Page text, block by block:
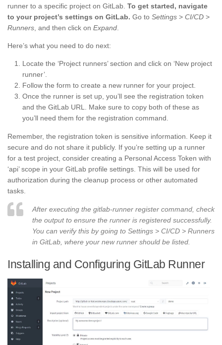
runner to a specific project on GitLab. To get started, navigate
to your project’s settings on GitLab. Go to Settings > CI/CD >
Runners, and then click on Expand.
Here’s what you need to do next:
Locate the ‘Project runners’ section and click on ‘New project
runner’.
Follow the form to create a new runner for your project.
Once the runner is set up, you’ll see the registration token
and the GitLab URL. Make sure to copy both of these as
you’ll need them for the registration command.
Remember, the registration token is sensitive information. Keep it
secure and do not share it publicly. If you’re setting up a runner
for a test project, consider creating a Personal Access Token with
‘api’ scope in your GitLab profile settings. This will be used for
authorization during the cleanup process or other automated
tasks.
After executing the gitlab-runner register command, check
the output to ensure the runner is registered successfully.
You can verify this by going to Settings > CI/CD > Runners
in GitLab, where your new runner should be listed.
Installing and Configuring GitLab Runner